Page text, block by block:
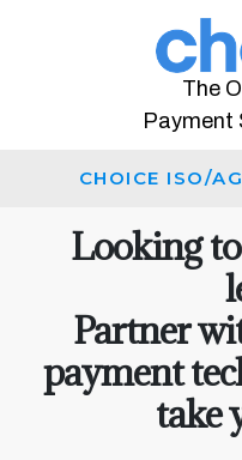
The
Payment
CHOICE ISO/
Looking
Partner
payment
take